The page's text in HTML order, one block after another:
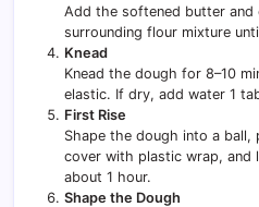
Add the softened butter and
surrounding flour mixture
Knead
Knead the dough for 8–10
elastic. If dry, add water 1
First Rise
Shape the dough into a ball,
cover with plastic wrap,
about 1 hour.
Shape the Dough